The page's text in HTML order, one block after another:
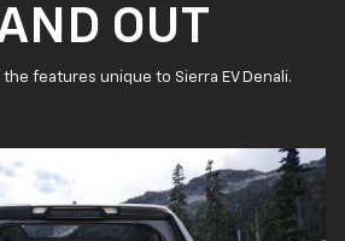
OUT
features unique to Sierra EV Denali.